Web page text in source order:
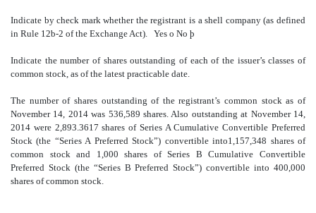
Indicate by check mark whether the registrant is a shell company (as defined
in Rule 12b-2 of the Exchange Act). Yes o No þ
Indicate the number of shares outstanding of each of the issuer’s classes of
common stock, as of the latest practicable date.
The number of shares outstanding of the registrant’s common stock as of
November 14, 2014 was 536,589 shares. Also outstanding at November 14,
2014 were 2,893.3617 shares of Series A Cumulative Convertible Preferred
Stock (the “Series A Preferred Stock”) convertible into1,157,348 shares of
common stock and 1,000 shares of Series B Cumulative Convertible
Preferred Stock (the “Series B Preferred Stock”) convertible into 400,000
shares of common stock.